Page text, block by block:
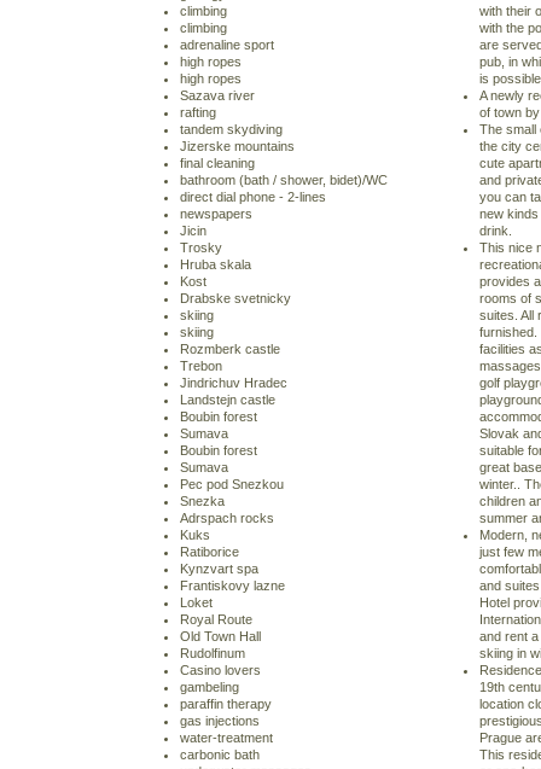
climbing
climbing
adrenaline sport
high ropes
high ropes
Sazava river
rafting
tandem skydiving
Jizerske mountains
final cleaning
bathroom (bath / shower, bidet)/WC
direct dial phone - 2-lines
newspapers
Jicin
Trosky
Hruba skala
Kost
Drabske svetnicky
skiing
skiing
Rozmberk castle
Trebon
Jindrichuv Hradec
Landstejn castle
Boubin forest
Sumava
Boubin forest
Sumava
Pec pod Snezkou
Snezka
Adrspach rocks
Kuks
Ratiborice
Kynzvart spa
Frantiskovy lazne
Loket
Royal Route
Old Town Hall
Rudolfinum
Casino lovers
gambeling
paraffin therapy
gas injections
water-treatment
carbonic bath
with their
with the
are
pub, in
is
A newly
of town
The small
the city
cute
and
you can
new
drink.
This nice
provides
rooms of
suites. All
furnished.
facilities
golf
Slovak
suitable
great
winter..
children
summer
Modern,
just few
and
Hotel
and rent
skiing in
19th
location
Prague
This